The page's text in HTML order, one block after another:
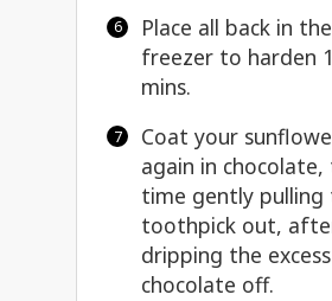
Place all back in the
freezer to harden
mins.
Coat your
again in chocolate,
time gently pulling
toothpick out,
dripping the excess
chocolate off.